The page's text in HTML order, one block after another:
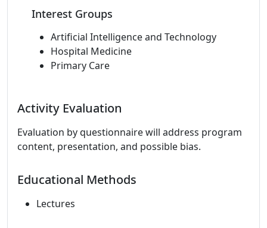
Interest Groups
Artificial Intelligence and Technology
Hospital Medicine
Primary Care
Activity Evaluation
Evaluation by questionnaire will address program
content, presentation, and possible bias.
Educational Methods
Lectures